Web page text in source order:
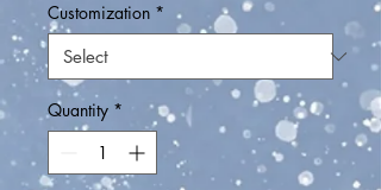
Customization *
Quantity *